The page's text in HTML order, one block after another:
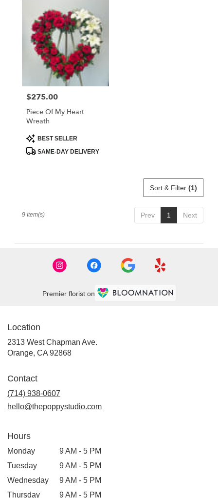
Price:
$275.00
Piece Of My Heart
Wreath
Product
Tags:
BEST SELLER
SAME-DAY DELIVERY
Sort & Filter (1)
Prev 1 Next
9 Item(s)
Premier florist on
Location
2313 West Chapman Ave.
Orange, CA 92868(link
Contact
(714) 938-0607
hello@thepoppystudio.com
Hours
Monday
9 AM - 5 PM
Tuesday
9 AM - 5 PM
Wednesday
9 AM - 5 PM
Thursday
9 AM - 5 PM